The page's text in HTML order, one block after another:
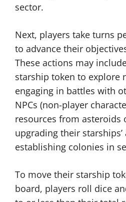
sector.
Next, players take turns
to advance their
These actions may
starship token to explore
engaging in battles with
NPCs (non-player
resources from asteroids
upgrading their
establishing colonies in
To move their starship
board, players roll dice